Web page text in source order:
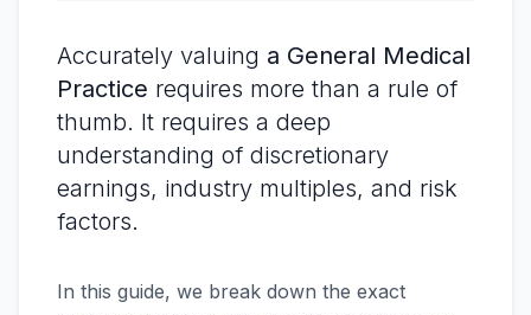
Accurately valuing a General Medical
Practice requires more than a rule of
thumb. It requires a deep
understanding of discretionary
earnings, industry multiples, and risk
factors.
In this guide, we break down the exact